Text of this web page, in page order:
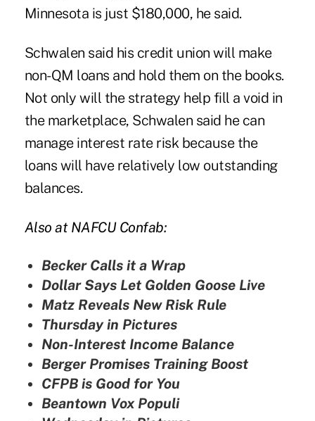
Minnesota is just $180,000, he said.
Schwalen said his credit union will make
non-QM loans and hold them on the books.
Not only will the strategy help fill a void in
the marketplace, Schwalen said he can
manage interest rate risk because the
loans will have relatively low outstanding
balances.
Also at NAFCU Confab:
Becker Calls it a Wrap
Dollar Says Let Golden Goose Live
Matz Reveals New Risk Rule
Thursday in Pictures
Non-Interest Income Balance
Berger Promises Training Boost
CFPB is Good for You
Beantown Vox Populi